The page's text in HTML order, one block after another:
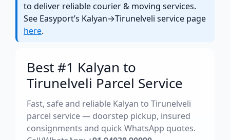
to deliver reliable courier & moving services.
See Easyport’s Kalyan→Tirunelveli service page
here.
Best #1 Kalyan to
Tirunelveli Parcel Service
Fast, safe and reliable Kalyan to Tirunelveli
parcel service — doorstep pickup, insured
consignments and quick WhatsApp quotes.